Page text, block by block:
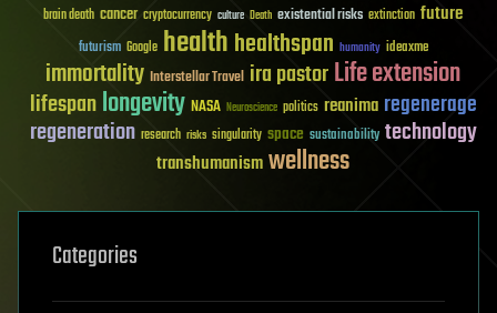
brain death cancer cryptocurrency culture Death existential risks extinction future
futurism Google healthhealthspan humanity ideaxme
immortality Interstellar Travel ira pastorLife extension
lifespanlongevity NASA Neuroscience politics reanima regenerage
regeneration research risks singularity space sustainability technology
transhumanismwellness
Categories